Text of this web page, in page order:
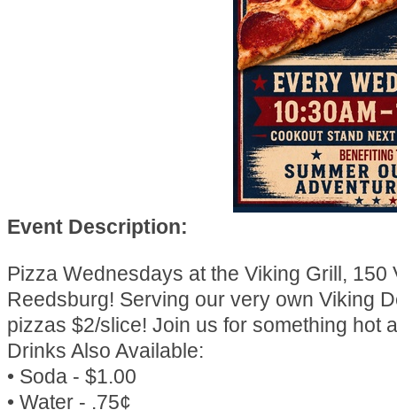
Event Description:
Pizza Wednesdays at the Viking Grill, 150
Reedsburg! Serving our very own Viking
pizzas $2/slice! Join us for something hot
Drinks Also Available:
• Soda - $1.00
• Water - .75¢